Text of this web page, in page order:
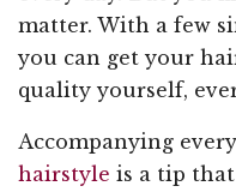
matter. With a few
you can get your
quality yourself,
Accompanying
hairstyle is a tip